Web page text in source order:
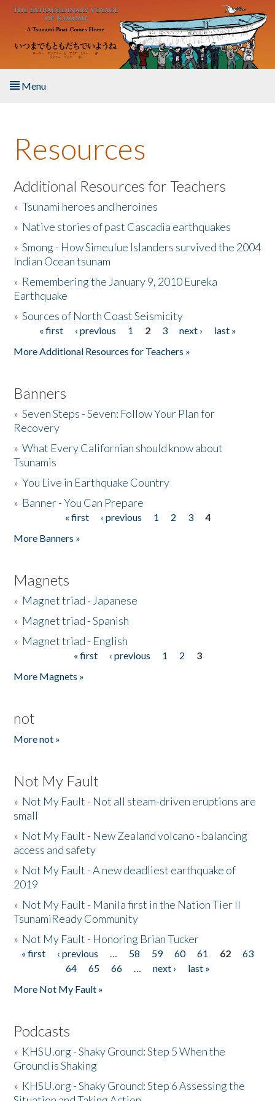
Skip to main content
Menu
About the Book
Listen to the Book
Activities
The Story & Student Exchange
Donate
Resources
Additional Resources for Teachers
»Tsunami heroes and heroines
» Native stories of past Cascadia earthquakes
»Smong - How Simeulue Islanders survived the 2004
Indian Ocean tsunam
» Remembering the January 9, 2010 Eureka
Earthquake
»Sources of North Coast Seismicity
Pages« first ‹ previous 1 2 3 next ›
last »
More Additional Resources for Teachers »
Banners
»Seven Steps - Seven: Follow Your Plan for
Recovery
»What Every Californian should know about
Tsunamis
»You Live in Earthquake Country
» Banner - You Can Prepare
« first ‹ previous 1 2 3
4
More Banners »
Magnets
» Magnet triad - Japanese
» Magnet triad - Spanish
» Magnet triad - English
« first ‹ previous 1 2
3
More Magnets »
not
More not »
Not My Fault
» Not My Fault - Not all steam-driven eruptions are
small
» Not My Fault - New Zealand volcano - balancing
access and safety
» Not My Fault - A new deadliest earthquake of
2019
» Not My Fault - Manila first in the Nation Tier II
TsunamiReady Community
» Not My Fault - Honoring Brian Tucker
Pages
« first ‹ previous … 58 59 60 61 62
63
64
65 66 … next ›
last »
More Not My Fault »
Podcasts
» KHSU.org - Shaky Ground: Step 5 When the
Ground is Shaking
» KHSU.org - Shaky Ground: Step 6 Assessing the